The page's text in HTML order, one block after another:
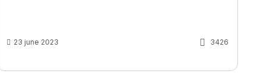
23 june 2023 3426